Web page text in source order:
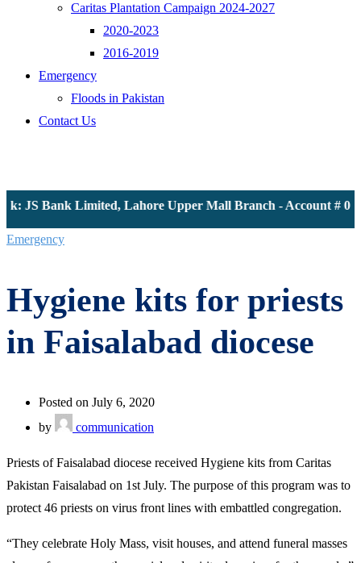
Caritas Plantation Campaign 2024-2027
2020-2023
2016-2019
Emergency
Floods in Pakistan
Contact Us
JS Bank Limited, Lahore Upper Mall Branch - Account #
Emergency
Hygiene kits for priests
in Faisalabad diocese
Posted on July 6, 2020
by
communication
Priests of Faisalabad diocese received Hygiene kits from Caritas
Pakistan Faisalabad on 1st July. The purpose of this program was to
protect 46 priests on virus front lines with embattled congregation.
“They celebrate Holy Mass, visit houses, and attend funeral masses